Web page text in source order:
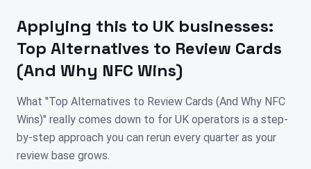
Applying this to UK businesses:
Top Alternatives to Review Cards
(And Why NFC Wins)
What "Top Alternatives to Review Cards (And Why NFC
Wins)" really comes down to for UK operators is a step-
by-step approach you can rerun every quarter as your
review base grows.